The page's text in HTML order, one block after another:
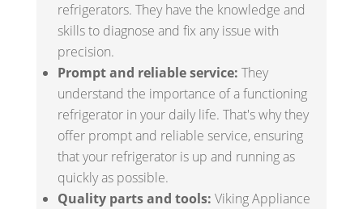
refrigerators. They have the knowledge and
skills to diagnose and fix any issue with
precision.
Prompt and reliable service: They
understand the importance of a functioning
refrigerator in your daily life. That's why they
offer prompt and reliable service, ensuring
that your refrigerator is up and running as
quickly as possible.
Quality parts and tools: Viking Appliance